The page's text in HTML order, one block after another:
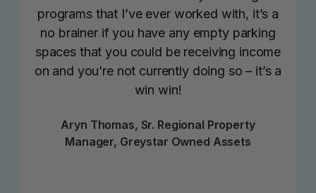
programs that I’ve ever worked with, it’s a
no brainer if you have any empty parking
spaces that you could be receiving income
on and you’re not currently doing so – it’s a
win win!
Aryn Thomas, Sr. Regional Property
Manager, Greystar Owned Assets